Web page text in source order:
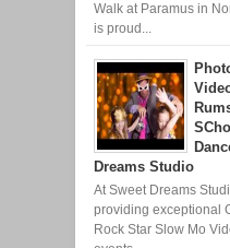
Walk at Paramus in
is proud...
Dreams Studio
At Sweet Dreams
providing exceptional
Rock Star Slow Mo